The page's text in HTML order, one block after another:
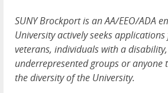
SUNY Brockport is an AA/EEO/ADA
University actively seeks
veterans, individuals with a
underrepresented groups or anyone
the diversity of the University.